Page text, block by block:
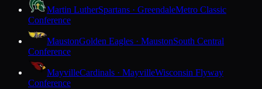
Martin LutherSpartans · GreendaleMetro Classic
Conference
MaustonGolden Eagles · MaustonSouth Central
Conference
MayvilleCardinals · MayvilleWisconsin Flyway
Conference